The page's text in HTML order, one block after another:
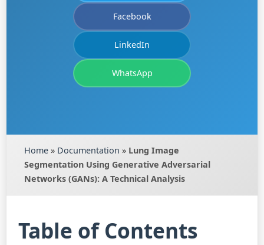
Facebook
LinkedIn
WhatsApp
Home » Documentation » Lung Image
Segmentation Using Generative Adversarial
Networks (GANs): A Technical Analysis
Table of Contents